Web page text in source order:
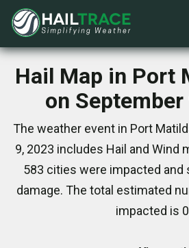
Hail Map in Port
on September
The weather event in Port
9, 2023 includes Hail and Wind
583 cities were impacted
damage. The total estimated
impacted is